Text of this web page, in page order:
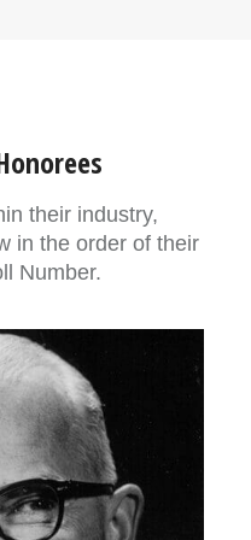
their industry,
in the order of their
Number.